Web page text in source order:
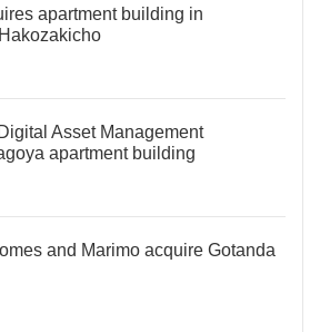
apartment building in
Asset Management
apartment building
and Marimo acquire Gotanda